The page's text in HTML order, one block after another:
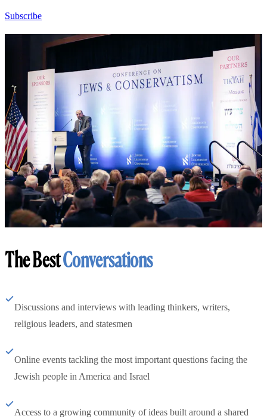
Subscribe
The BestConversations
Discussions and interviews with leading thinkers, writers,
religious leaders, and statesmen
Online events tackling the most important questions facing the
Jewish people in America and Israel
Access to a growing community of ideas built around a shared